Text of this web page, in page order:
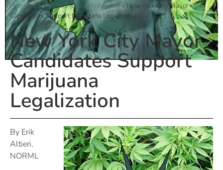
Home»Ending Marijuana Prohibition» New York City Mayor
Candidates Support Marijuana Legalization
New York City Mayor
Candidates Support
Marijuana
Legalization
By Erik
Altieri,
NORML